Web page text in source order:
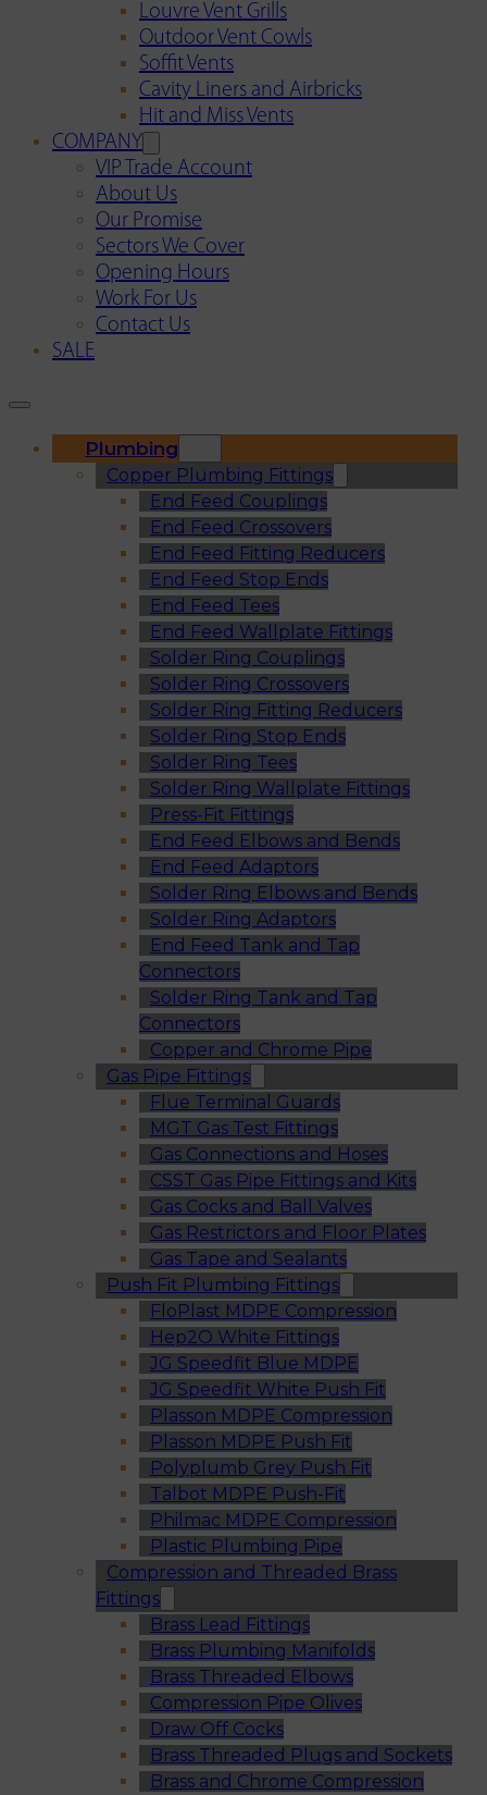
Louvre Vent Grills
Outdoor Vent Cowls
Soffit Vents
Cavity Liners and Airbricks
Hit and Miss Vents
COMPANY
VIP Trade Account
About Us
Our Promise
Sectors We Cover
Opening Hours
Work For Us
Contact Us
SALE
Plumbing
Copper Plumbing Fittings
End Feed Couplings
End Feed Crossovers
End Feed Fitting Reducers
End Feed Stop Ends
End Feed Tees
End Feed Wallplate Fittings
Solder Ring Couplings
Solder Ring Crossovers
Solder Ring Fitting Reducers
Solder Ring Stop Ends
Solder Ring Tees
Solder Ring Wallplate Fittings
Press-Fit Fittings
End Feed Elbows and Bends
End Feed Adaptors
Solder Ring Elbows and Bends
Solder Ring Adaptors
End Feed Tank and Tap
Connectors
Solder Ring Tank and Tap
Connectors
Copper and Chrome Pipe
Gas Pipe Fittings
Flue Terminal Guards
MGT Gas Test Fittings
Gas Connections and Hoses
CSST Gas Pipe Fittings and Kits
Gas Cocks and Ball Valves
Gas Restrictors and Floor Plates
Gas Tape and Sealants
Push Fit Plumbing Fittings
FloPlast MDPE Compression
Hep2O White Fittings
JG Speedfit Blue MDPE
JG Speedfit White Push Fit
Plasson MDPE Compression
Plasson MDPE Push Fit
Polyplumb Grey Push Fit
Talbot MDPE Push-Fit
Philmac MDPE Compression
Plastic Plumbing Pipe
Compression and Threaded Brass
Fittings
Brass Lead Fittings
Brass Plumbing Manifolds
Brass Threaded Elbows
Compression Pipe Olives
Draw Off Cocks
Brass Threaded Plugs and Sockets
Brass and Chrome Compression